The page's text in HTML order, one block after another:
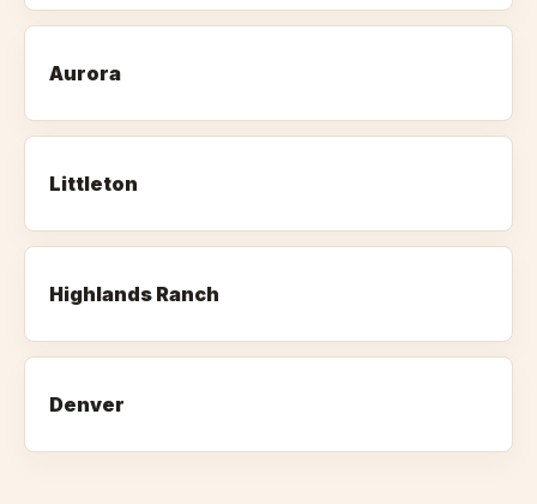
Aurora
Littleton
Highlands Ranch
Denver